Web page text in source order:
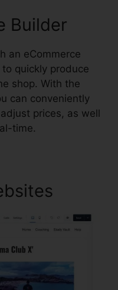
Builder
an eCommerce
quickly produce
shop. With the
can conveniently
prices, as well
time.